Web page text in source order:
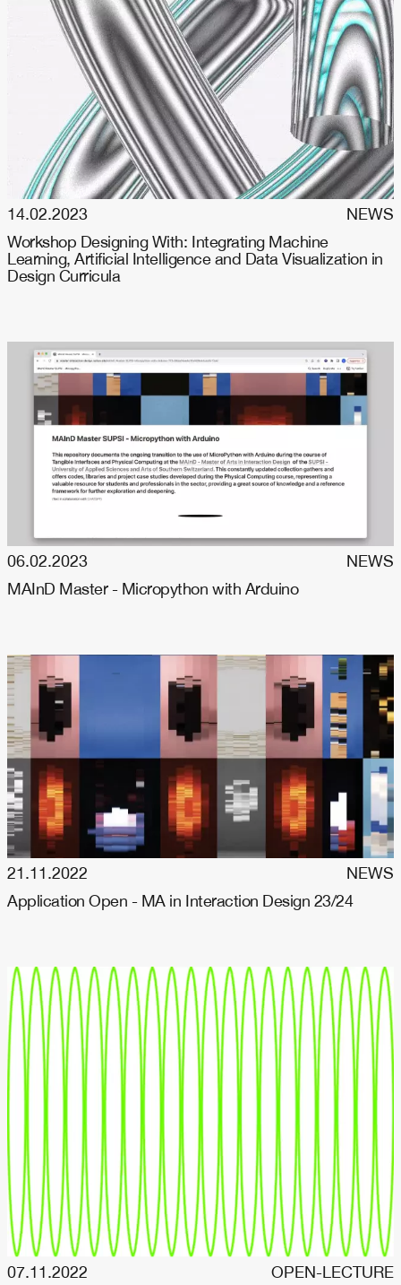
14.02.2023
NEWS
Workshop Designing With: Integrating Machine
Learning, Artificial Intelligence and Data Visualization in
Design Curricula
06.02.2023
NEWS
MAInD Master - Micropython with Arduino
21.11.2022
NEWS
Application Open - MA in Interaction Design 23/24
07.11.2022
OPEN-LECTURE